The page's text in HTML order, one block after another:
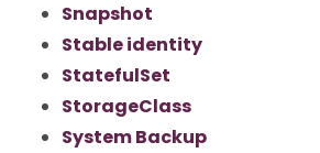
Snapshot
Stable identity
StatefulSet
StorageClass
System Backup